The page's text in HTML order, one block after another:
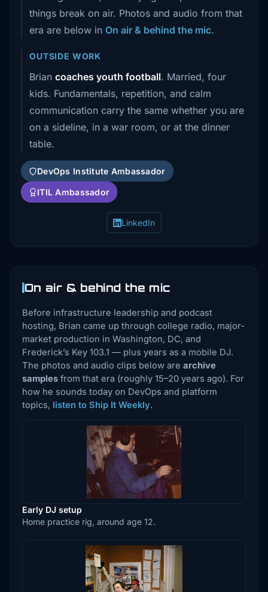
things break on air. Photos and audio from that
era are below in On air & behind the mic.
OUTSIDE WORK
Brian coaches youth football. Married, four
kids. Fundamentals, repetition, and calm
communication carry the same whether you are
on a sideline, in a war room, or at the dinner
table.
DevOps Institute Ambassador
ITIL Ambassador
LinkedIn
On air & behind the mic
Before infrastructure leadership and podcast
hosting, Brian came up through college radio, major-
market production in Washington, DC, and
Frederick’s Key 103.1 — plus years as a mobile DJ.
The photos and audio clips below are archive
samples from that era (roughly 15–20 years ago). For
how he sounds today on DevOps and platform
topics, listen to Ship It Weekly.
Early DJ setup
Home practice rig, around age 12.